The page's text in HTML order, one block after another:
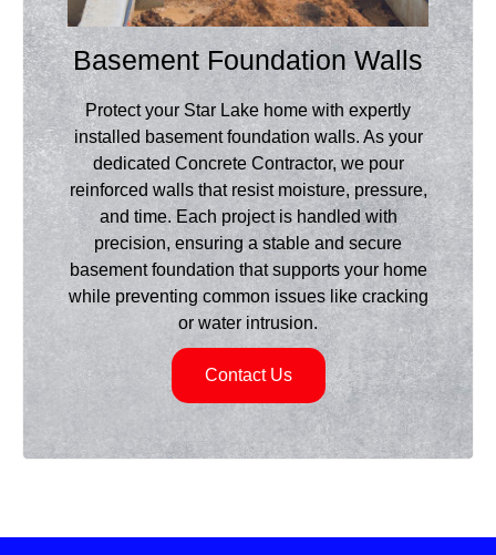
Basement Foundation Walls
Protect your Star Lake home with expertly
installed basement foundation walls. As your
dedicated Concrete Contractor, we pour
reinforced walls that resist moisture, pressure,
and time. Each project is handled with
precision, ensuring a stable and secure
basement foundation that supports your home
while preventing common issues like cracking
or water intrusion.
Contact Us